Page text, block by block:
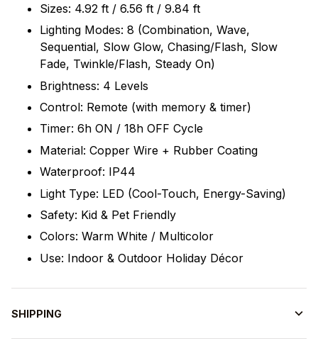
Sizes: 4.92 ft / 6.56 ft / 9.84 ft
Lighting Modes: 8 (Combination, Wave,
Sequential, Slow Glow, Chasing/Flash, Slow
Fade, Twinkle/Flash, Steady On)
Brightness: 4 Levels
Control: Remote (with memory & timer)
Timer: 6h ON / 18h OFF Cycle
Material: Copper Wire + Rubber Coating
Waterproof: IP44
Light Type: LED (Cool-Touch, Energy-Saving)
Safety: Kid & Pet Friendly
Colors: Warm White / Multicolor
Use: Indoor & Outdoor Holiday Décor
SHIPPING